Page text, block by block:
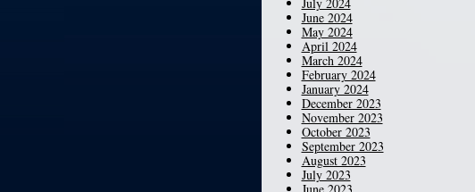
June 2024
May 2024
April 2024
March 2024
February 2024
January 2024
December 2023
November 2023
October 2023
September 2023
August 2023
July 2023